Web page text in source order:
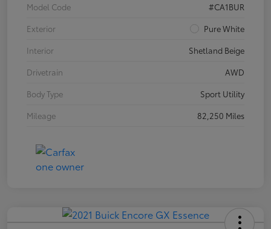
Model Code
#CA1BUR
Exterior
Pure White
Interior
Shetland Beige
Drivetrain
AWD
Body Type
Sport Utility
Mileage
82,250 Miles